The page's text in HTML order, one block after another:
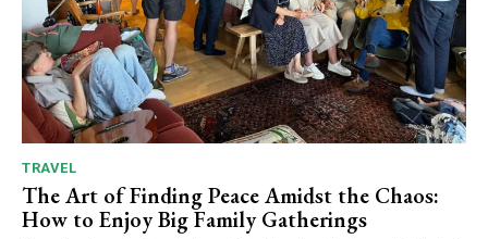
TRAVEL
The Art of Finding Peace Amidst the Chaos:
How to Enjoy Big Family Gatherings